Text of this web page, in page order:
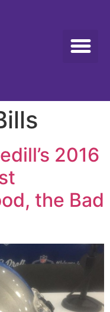
2016
the Bad